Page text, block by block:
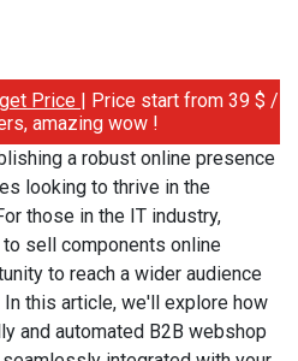
Price | Price start from 39 $ /
amazing wow !
a robust online presence
looking to thrive in the
those in the IT industry,
sell components online
to reach a wider audience
this article, we'll explore how
and automated B2B webshop